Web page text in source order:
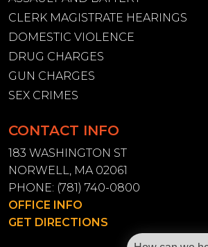
CLERK MAGISTRATE HEARINGS
DOMESTIC VIOLENCE
DRUG CHARGES
GUN CHARGES
SEX CRIMES
CONTACT INFO
183 WASHINGTON ST
NORWELL, MA 02061
PHONE: (781) 740-0800
OFFICE INFO
GET DIRECTIONS